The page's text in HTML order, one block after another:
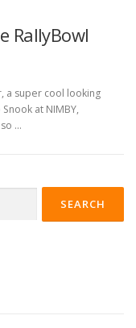
RallyBowl
a super cool looking
at NIMBY,
…